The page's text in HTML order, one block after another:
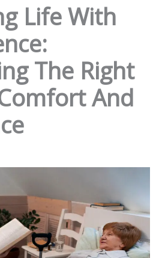
Life With
The Right
And